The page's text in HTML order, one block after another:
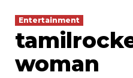
Entertainment
woman